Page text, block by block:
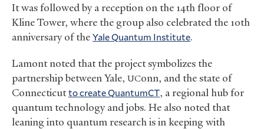
It was followed by a reception on the 14th floor of
Kline Tower, where the group also celebrated the 10th
anniversary of theYale Quantum Institute.
Lamont noted that the project symbolizes the
partnership between Yale, UConn, and the state of
Connecticutto create QuantumCT, a regional hub for
quantum technology and jobs. He also noted that
leaning into quantum research is in keeping with